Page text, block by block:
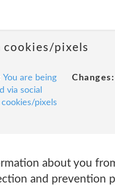
cookies/pixels
You are being
via social
cookies/pixels
Changes:
about you
and prevention